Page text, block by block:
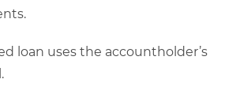
loan uses the accountholder’s